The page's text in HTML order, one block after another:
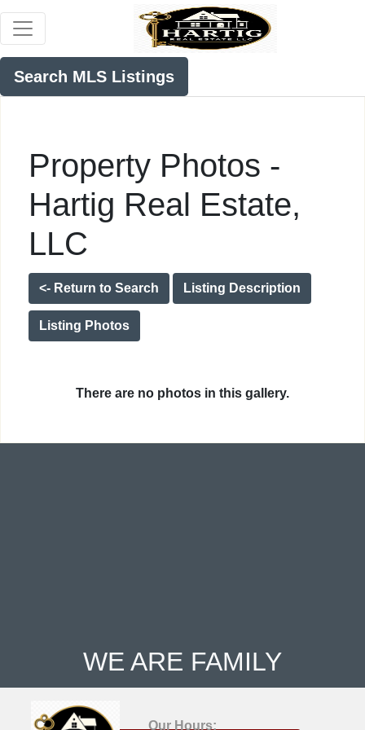
Search MLS Listings
Property Photos -
Hartig Real Estate,
LLC
<- Return to Search Listing Description
Listing Photos
There are no photos in this gallery.
WE ARE FAMILY
Our Hours: